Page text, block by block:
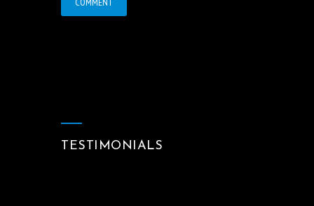
TESTIMONIALS